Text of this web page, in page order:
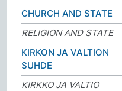
CHURCH AND STATE
RELIGION AND STATE
KIRKON JA VALTION
SUHDE
KIRKKO JA VALTIO